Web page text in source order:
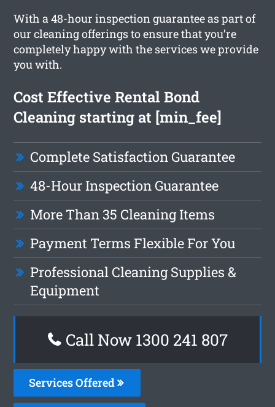
With a 48-hour inspection guarantee as part of
our cleaning offerings to ensure that you’re
completely happy with the services we provide
you with.
Cost Effective Rental Bond
Cleaning starting at [min_fee]
Complete Satisfaction Guarantee
48-Hour Inspection Guarantee
More Than 35 Cleaning Items
Payment Terms Flexible For You
Professional Cleaning Supplies &
Equipment
Call Now 1300 241 807
Services Offered